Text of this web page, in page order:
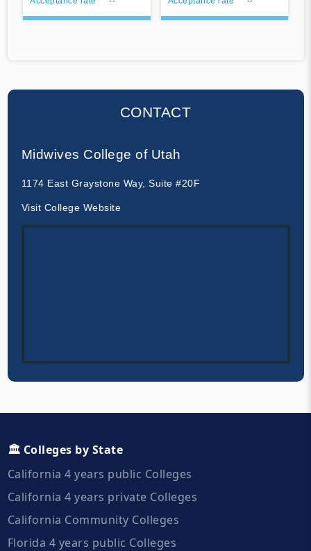
CONTACT
Midwives College of Utah
1174 East Graystone Way, Suite #20F
Visit College Website
🏛️ Colleges by State
California 4 years public Colleges
California 4 years private Colleges
California Community Colleges
Florida 4 years public Colleges